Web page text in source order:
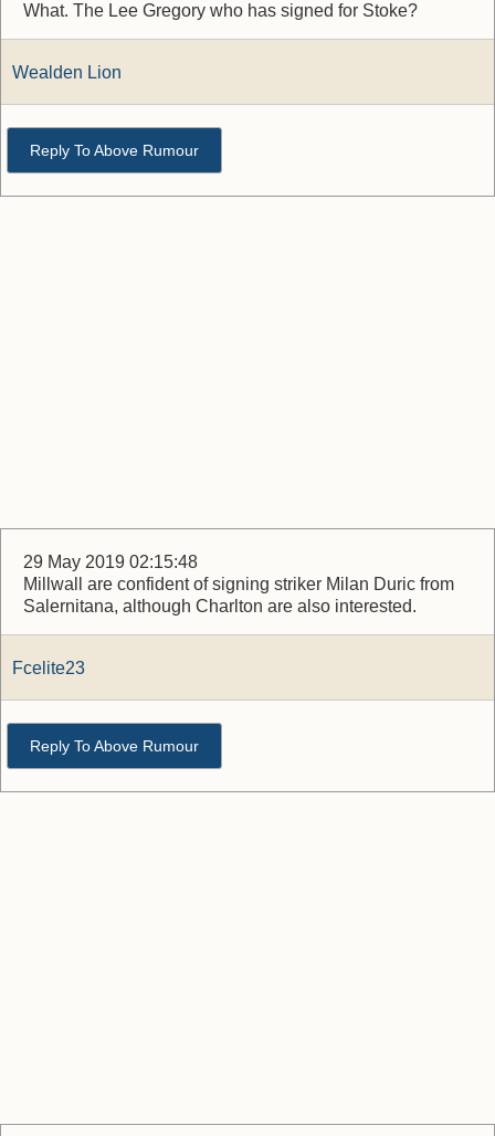
What. The Lee Gregory who has signed for Stoke?
Wealden Lion
Reply To Above Rumour
29 May 2019 02:15:48
Millwall are confident of signing striker Milan Duric from
Salernitana, although Charlton are also interested.
Fcelite23
Reply To Above Rumour